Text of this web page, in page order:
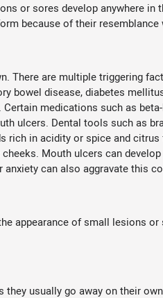
or sores develop anywhere
because of their
There are multiple triggering
bowel disease, diabetes
medications such as
ulcers. Dental tools such as
rich in acidity or spice and
Mouth ulcers can
anxiety can also aggravate this
appearance of small lesions
usually go away on their